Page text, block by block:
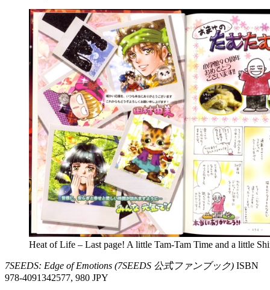
Heat of Life – Last page! A little Tam-Tam Time and a little
7SEEDS: Edge of Emotions (7SEEDS 公式ファンブック) ISBN
978-4091342577, 980 JPY